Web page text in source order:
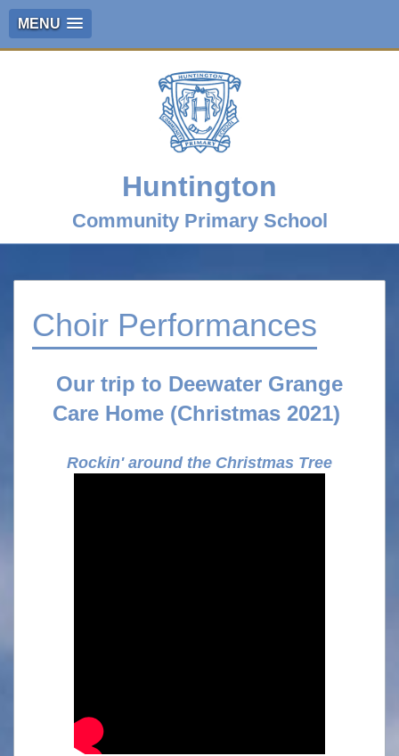
MENU
Huntington
Community Primary School
Choir Performances
Our trip to Deewater Grange
Care Home (Christmas 2021)
Rockin' around the Christmas Tree